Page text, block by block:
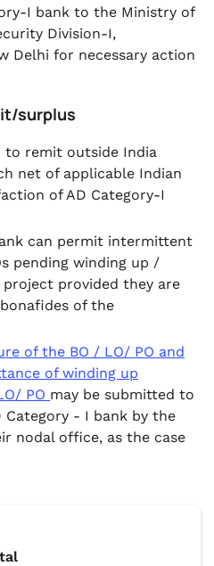
I bank to the Ministry of
Division-I,
Delhi for necessary action
surplus
to remit outside India
net of applicable Indian
of AD Category-I
can permit intermittent
pending winding up /
provided they are
of the
of the BO / LO/ PO and
of winding up
PO may be submitted to
Category - I bank by the
nodal office, as the case